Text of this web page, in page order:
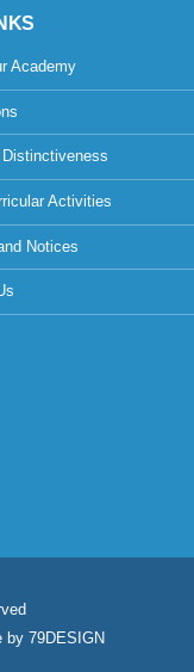
Academy
Activities
Notices
by 79DESIGN